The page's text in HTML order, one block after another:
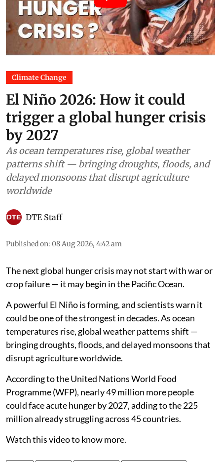
Climate Change
El Niño 2026: How it could
trigger a global hunger crisis
by 2027
As ocean temperatures rise, global weather
patterns shift — bringing droughts, floods, and
delayed monsoons that disrupt agriculture
worldwide
DTE Staff
Published on: 08 Aug 2026, 4:42 am
The next global hunger crisis may not start with war or
crop failure — it may begin in the Pacific Ocean.
A powerful El Niño is forming, and scientists warn it
could be one of the strongest in decades. As ocean
temperatures rise, global weather patterns shift —
bringing droughts, floods, and delayed monsoons that
disrupt agriculture worldwide.
According to the United Nations World Food
Programme (WFP), nearly 49 million more people
could face acute hunger by 2027, adding to the 225
million already struggling across 45 countries.
Watch this video to know more.